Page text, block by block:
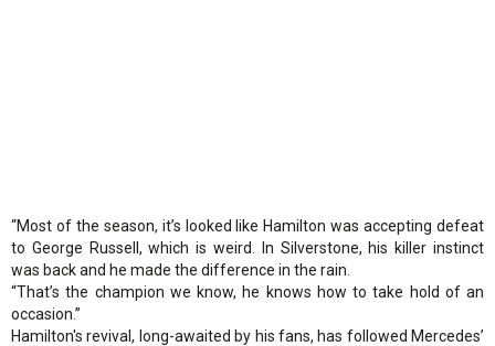
“Most of the season, it’s looked like Hamilton was accepting defeat
to George Russell, which is weird. In Silverstone, his killer instinct
was back and he made the difference in the rain.
“That’s the champion we know, he knows how to take hold of an
occasion.”
Hamilton's revival, long-awaited by his fans, has followed Mercedes’